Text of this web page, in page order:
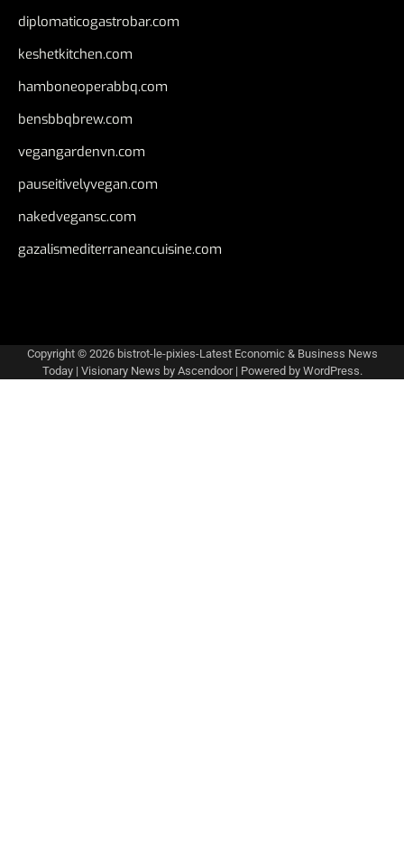
diplomaticogastrobar.com
keshetkitchen.com
hamboneoperabbq.com
bensbbqbrew.com
vegangardenvn.com
pauseitivelyvegan.com
nakedvegansc.com
gazalismediterraneancuisine.com
Copyright © 2026 bistrot-le-pixies-Latest Economic & Business News
Today| Visionary News by Ascendoor| Powered by WordPress.